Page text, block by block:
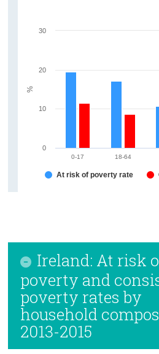
0-17 18-64
At risk of poverty rate
0
10
20
30
%
Ireland: At risk
poverty and
poverty rates by
household
2013-2015